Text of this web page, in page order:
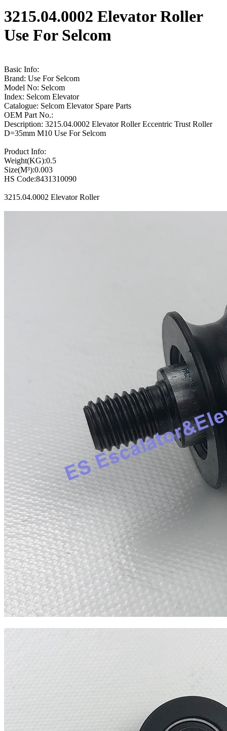
3215.04.0002 Elevator Roller
Use For Selcom
Basic Info:
Brand: Use For Selcom
Model No: Selcom
Index: Selcom Elevator
Catalogue: Selcom Elevator Spare Parts
OEM Part No.:
Description: 3215.04.0002 Elevator Roller Eccentric Trust Roller
D=35mm M10 Use For Selcom
Product Info:
Weight(KG):0.5
Size(M³):0.003
HS Code:8431310090
3215.04.0002 Elevator Roller